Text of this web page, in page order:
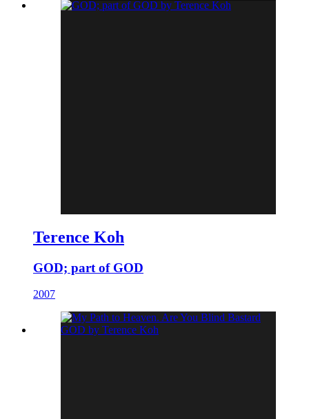
Terence Koh
GOD; part of GOD
2007